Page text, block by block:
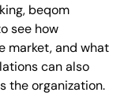
beqom
see how
market, and what
can also
the organization.